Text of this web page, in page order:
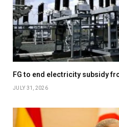
FG to end electricity subsidy
JULY 31, 2026